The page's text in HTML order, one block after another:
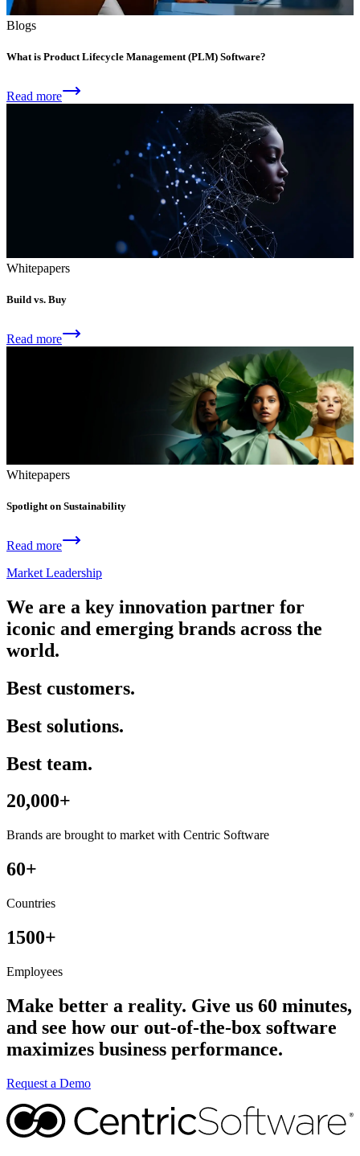
Blogs
What is Product Lifecycle Management (PLM) Software?
Read more
Whitepapers
Build vs. Buy
Read more
Whitepapers
Spotlight on Sustainability
Read more
Market Leadership
We are a key innovation partner for
iconic and emerging brands across the
world.
Best customers.
Best solutions.
Best team.
20,000+
Brands are brought to market with Centric Software
60+
Countries
1500+
Employees
Make better a reality. Give us 60 minutes,
and see how our out-of-the-box software
maximizes business performance.
Request a Demo